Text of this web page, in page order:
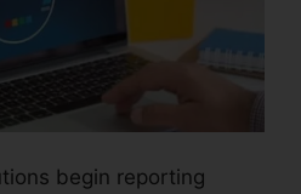
begin reporting